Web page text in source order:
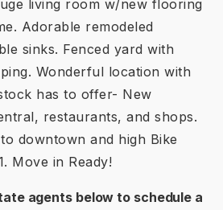
living room w/new flooring
Adorable remodeled
sinks. Fenced yard with
Wonderful location with
has to offer- New
restaurants, and shops.
downtown and high Bike
Move in Ready!
agents below to schedule a